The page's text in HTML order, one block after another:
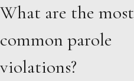
What are the most
common parole
violations?